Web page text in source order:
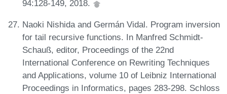
94:128-149, 2018.
Naoki Nishida and Germán Vidal. Program inversion
for tail recursive functions. In Manfred Schmidt-
Schauß, editor, Proceedings of the 22nd
International Conference on Rewriting Techniques
and Applications, volume 10 of Leibniz International
Proceedings in Informatics, pages 283-298. Schloss